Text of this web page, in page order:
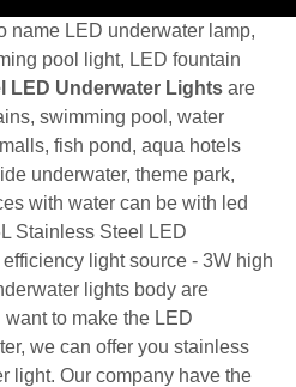
name LED underwater lamp,
pool light, LED fountain
LED Underwater Lights are
swimming pool, water
fish pond, aqua hotels
underwater, theme park,
with water can be with led
Stainless Steel LED
light source - 3W high
lights body are
to make the LED
we can offer you stainless
light. Our company have the